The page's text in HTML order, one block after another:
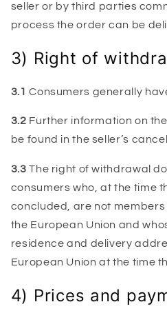
seller or by third parties
process the order can be
3) Right of
3.1 Consumers generally
3.2 Further information on
be found in the seller’s
3.3 The right of withdrawal
consumers who, at the time
concluded, are not
the European Union and
residence and delivery
European Union at the time
4) Prices and